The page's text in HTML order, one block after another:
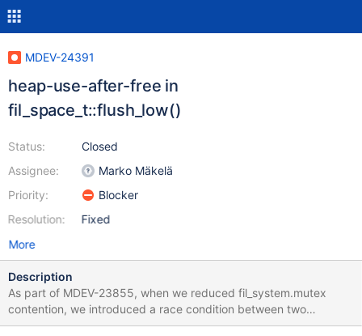
MDEV-24391
heap-use-after-free in
fil_space_t::flush_low()
Status:
Assignee:
Priority:
Resolution:
Closed
Marko Mäkelä
Blocker
Fixed
More
Description
As part of MDEV-23855, when we reduced fil_system.mutex
contention, we introduced a race condition between two
fil_space_t::flush_low(). I analyzed this in an rr record session of